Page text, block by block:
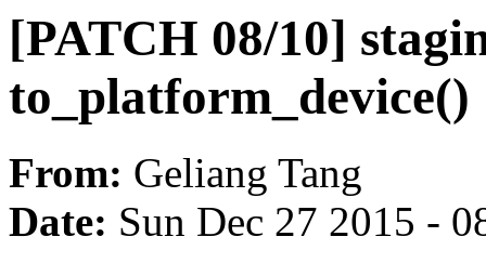
[PATCH 08/10]
to_platform_device()
From: Geliang Tang
Date: Sun Dec 27 2015 -